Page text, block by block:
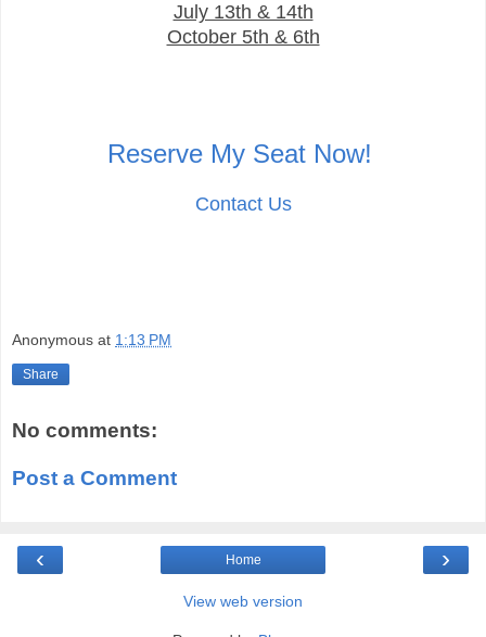
July 13th & 14th
October 5th & 6th
Reserve My Seat Now!
Contact Us
Anonymous at 1:13 PM
Share
No comments:
Post a Comment
‹ ›
Home
View web version